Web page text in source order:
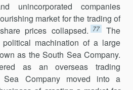
unincorporated companies
market for the trading of
prices collapsed. 77
The
machination of a large
as the South Sea Company.
as an overseas trading
Sea Company moved into a